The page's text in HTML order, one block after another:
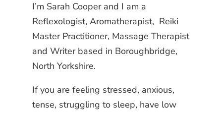
I’m Sarah Cooper and I am a
Reflexologist, Aromatherapist, Reiki
Master Practitioner, Massage Therapist
and Writer based in Boroughbridge,
North Yorkshire.
If you are feeling stressed, anxious,
tense, struggling to sleep, have low